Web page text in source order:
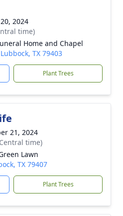
2024
time)
Home and Chapel
TX 79403
Plant Trees
21, 2024
time)
Lawn
TX 79407
Plant Trees